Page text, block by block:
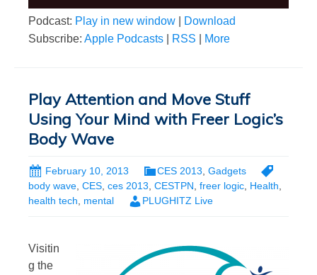
Podcast: Play in new window
Download
Subscribe: Apple Podcasts RSS More
Play Attention and Move Stuff
Using Your Mind with Freer Logic’s
Body Wave
February 10, 2013 CES 2013 Gadgets
body wave, CES, ces 2013, CESTPN, freer logic, Health,
health tech, mental PLUGHITZ Live
Visitin
g the